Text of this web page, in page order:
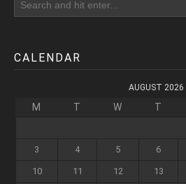
CALENDAR
AUGUST 2026
M T W T
3 4 5 6
10 11 12 13